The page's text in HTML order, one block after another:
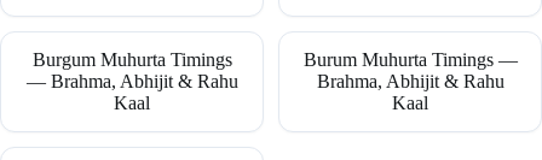
Burgum Muhurta Timings
— Brahma, Abhijit & Rahu
Kaal
Burum Muhurta Timings —
Brahma, Abhijit & Rahu
Kaal